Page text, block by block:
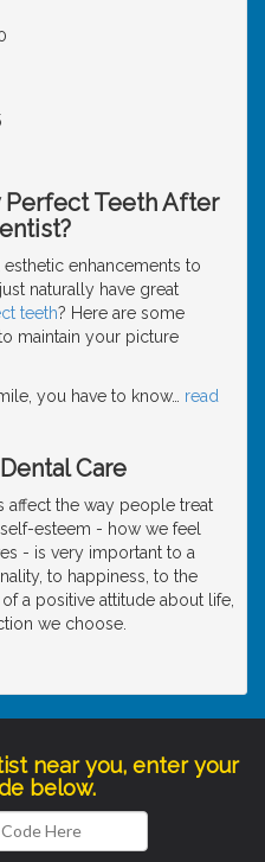
Perfect Teeth After
esthetic enhancements to
naturally have great
teeth? Here are some
maintain your picture
you have to know… read
Care
affect the way people treat
esteem - how we feel
- is very important to a
to happiness, to the
a positive attitude about life,
we choose.
near you, enter your
below.